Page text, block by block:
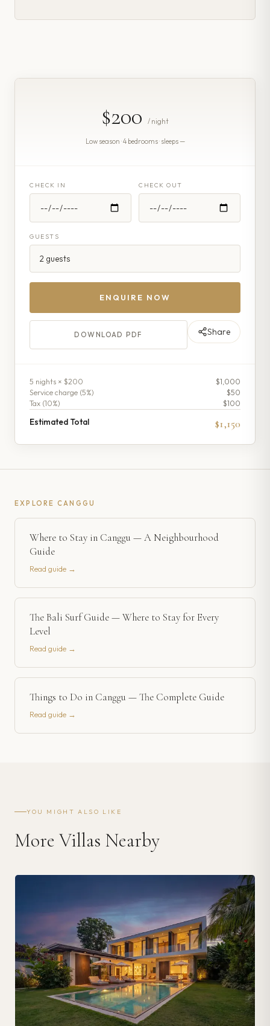
$200 / night
Low season · 4 bedrooms · sleeps —
CHECK IN CHECK OUT
GUESTS
ENQUIRE NOW
DOWNLOAD PDF Share
5 nights × $200
$1,000
Service charge (5%)
$50
Tax (10%) $100
Estimated Total $1,150
EXPLORE CANGGU
Where to Stay in Canggu — A Neighbourhood
Guide
Read guide →
The Bali Surf Guide — Where to Stay for Every
Level
Read guide →
Things to Do in Canggu — The Complete Guide
Read guide →
YOU MIGHT ALSO LIKE
More Villas Nearby